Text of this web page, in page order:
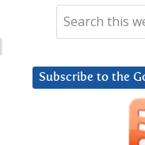
Subscribe to the